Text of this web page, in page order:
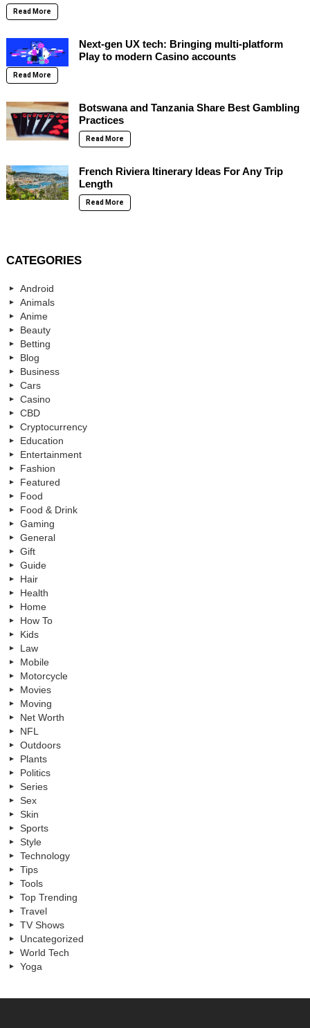
Read More
Next-gen UX tech: Bringing multi-platform
Play to modern Casino accounts
Read More
Botswana and Tanzania Share Best Gambling
Practices
Read More
French Riviera Itinerary Ideas For Any Trip
Length
Read More
CATEGORIES
Android
Animals
Anime
Beauty
Betting
Blog
Business
Cars
Casino
CBD
Cryptocurrency
Education
Entertainment
Fashion
Featured
Food
Food & Drink
Gaming
General
Gift
Guide
Hair
Health
Home
How To
Kids
Law
Mobile
Motorcycle
Movies
Moving
Net Worth
NFL
Outdoors
Plants
Politics
Series
Sex
Skin
Sports
Style
Technology
Tips
Tools
Top Trending
Travel
TV Shows
Uncategorized
World Tech
Yoga